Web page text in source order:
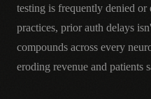
testing is frequently denied
practices, prior auth delays
compounds across every
eroding revenue and patients